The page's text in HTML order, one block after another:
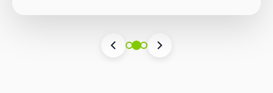
the building blocks themselves have quietly
now isn’t in bigger models or […]